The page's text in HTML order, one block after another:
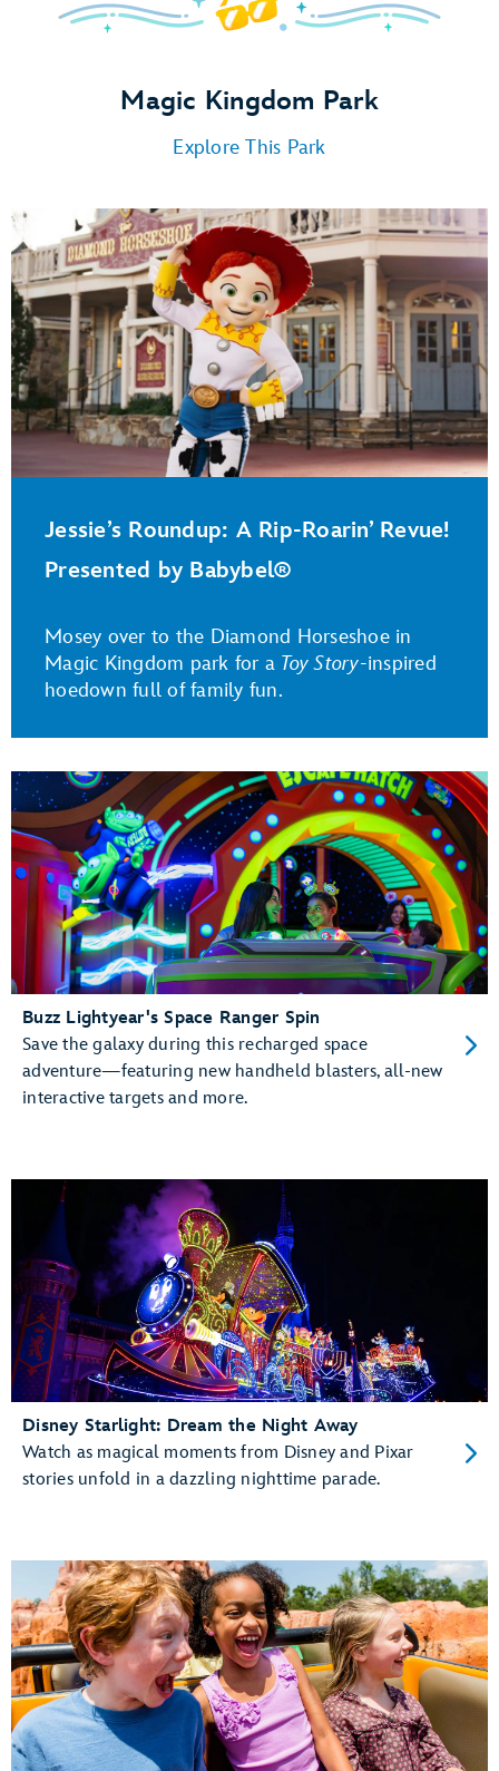
Magic Kingdom Park
Explore This Park
Jessie’s Roundup: A Rip-Roarin’ Revue!
Presented by Babybel®
Mosey over to the Diamond Horseshoe in
Magic Kingdom park for a Toy Story-inspired
hoedown full of family fun.
Buzz Lightyear's Space Ranger Spin
Save the galaxy during this recharged space
adventure—featuring new handheld blasters, all-new
interactive targets and more.
Disney Starlight: Dream the Night Away
Watch as magical moments from Disney and Pixar
stories unfold in a dazzling nighttime parade.